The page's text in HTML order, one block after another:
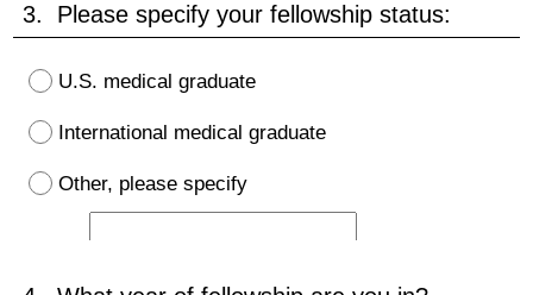
3. Please specify your fellowship status:
U.S. medical graduate
International medical graduate
Other, please specify